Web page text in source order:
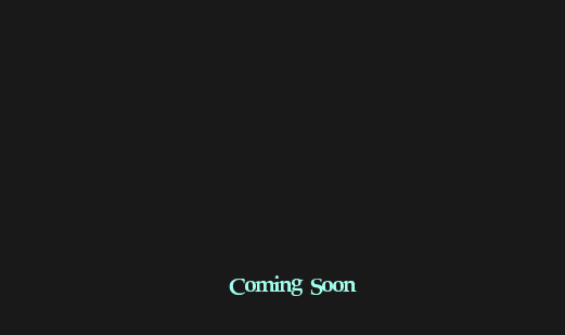
Coming Soon